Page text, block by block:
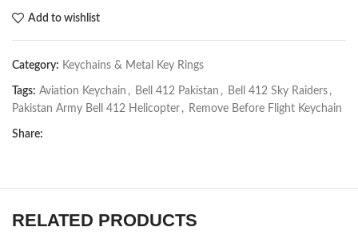
Add to wishlist
Category: Keychains & Metal Key Rings
Tags: Aviation Keychain , Bell 412 Pakistan , Bell 412 Sky Raiders ,
Pakistan Army Bell 412 Helicopter , Remove Before Flight Keychain
Share:
RELATED PRODUCTS